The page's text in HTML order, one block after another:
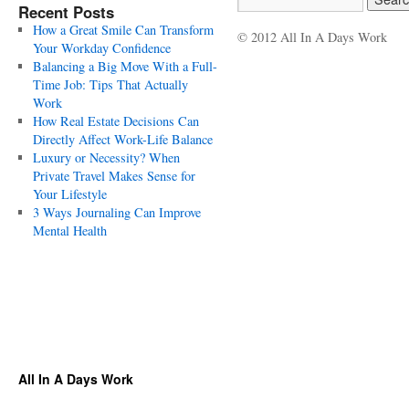
Recent Posts
How a Great Smile Can Transform
Your Workday Confidence
Balancing a Big Move With a Full-
Time Job: Tips That Actually
Work
How Real Estate Decisions Can
Directly Affect Work-Life Balance
Luxury or Necessity? When
Private Travel Makes Sense for
Your Lifestyle
3 Ways Journaling Can Improve
Mental Health
© 2012 All In A Days Work
All In A Days Work